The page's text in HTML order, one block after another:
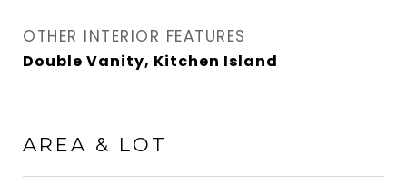
OTHER INTERIOR FEATURES
Double Vanity, Kitchen Island
AREA & LOT